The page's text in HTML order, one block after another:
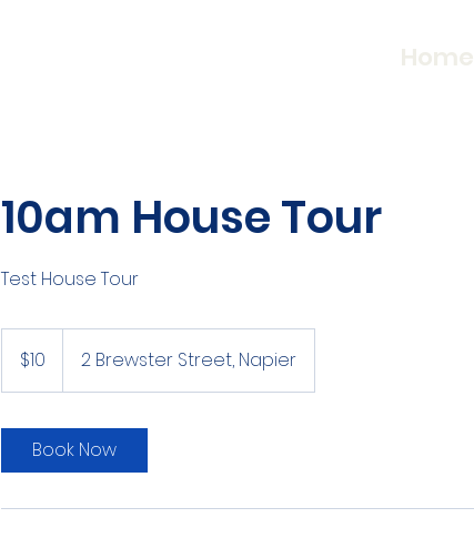
Home
10am House Tour
Test House Tour
Zealand
dollars$10 2 Brewster Street, Napier
Book Now